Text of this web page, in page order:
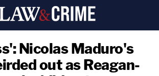
Nicolas Maduro's
out as Reagan-